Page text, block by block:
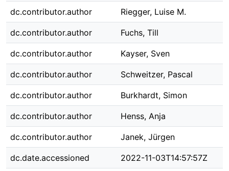
dc.contributor.author Riegger, Luise M.
dc.contributor.author Fuchs, Till
dc.contributor.author Kayser, Sven
dc.contributor.author Schweitzer, Pascal
dc.contributor.author Burkhardt, Simon
dc.contributor.author Henss, Anja
dc.contributor.author Janek, Jürgen
dc.date.accessioned 2022-11-03T14:57:57Z